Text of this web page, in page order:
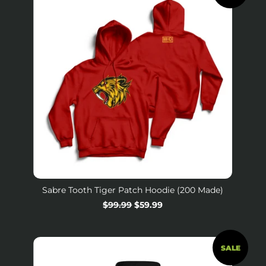
Sabre Tooth Tiger Patch Hoodie (200 Made)
Regular
$99.99 Sale
$59.99
SALE